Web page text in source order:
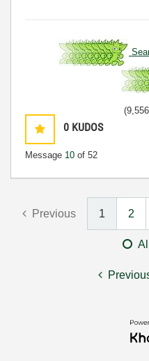
0 KUDOS
Message 10 of 52
Previous 1 2